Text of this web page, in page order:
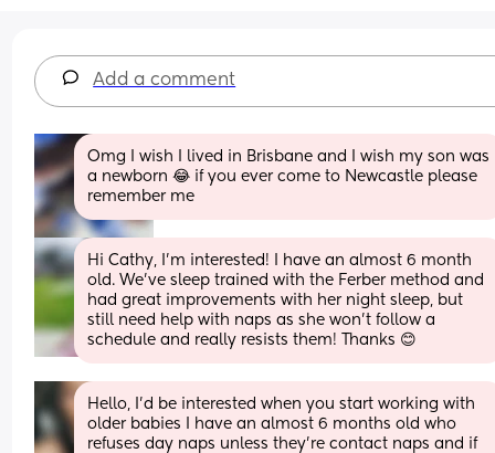
Add a comment
Omg I wish I lived in Brisbane and I wish my son was
a newborn 😂 if you ever come to Newcastle please
remember me
Hi Cathy, I'm interested! I have an almost 6 month
old. We've sleep trained with the Ferber method and
had great improvements with her night sleep, but
still need help with naps as she won't follow a
schedule and really resists them! Thanks 😊
Hello, I’d be interested when you start working with
older babies I have an almost 6 months old who
refuses day naps unless they’re contact naps and if